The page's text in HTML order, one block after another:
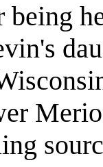
being
's